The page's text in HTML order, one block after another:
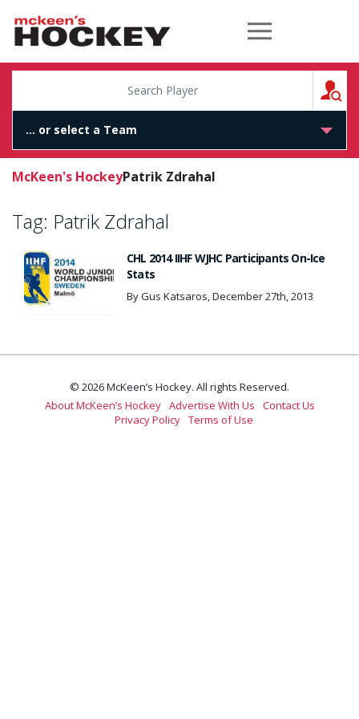
McKeen's Hockey
McKeen's HockeyPatrik Zdrahal
Tag: Patrik Zdrahal
CHL 2014 IIHF WJHC Participants On-Ice
Stats
By Gus Katsaros, December 27th, 2013
© 2026 McKeen’s Hockey. All rights Reserved.
About McKeen’s Hockey Advertise With Us
Contact Us
Privacy Policy Terms of Use